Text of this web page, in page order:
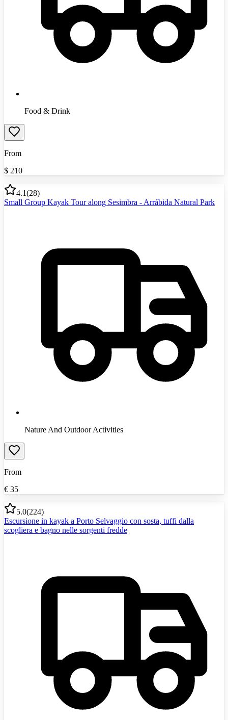
Food & Drink
From
$ 210
4.1(28)
Small Group Kayak Tour along Sesimbra - Arrábida Natural Park
Nature And Outdoor Activities
From
€ 35
5.0(224)
Escursione in kayak a Porto Selvaggio con sosta, tuffi dalla
scogliera e bagno nelle sorgenti fredde